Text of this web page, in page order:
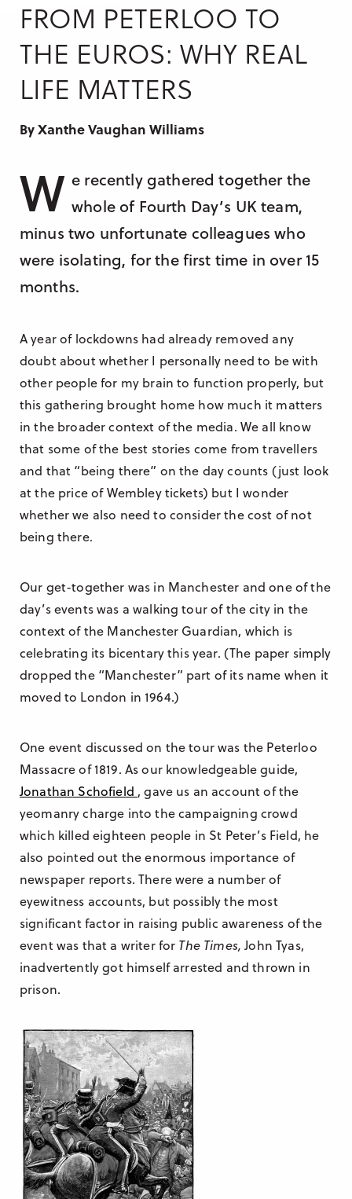
FROM PETERLOO TO
THE EUROS: WHY REAL
LIFE MATTERS
By Xanthe Vaughan Williams
W e recently gathered together the
whole of Fourth Day’s UK team,
minus two unfortunate colleagues who
were isolating, for the first time in over 15
months.
A year of lockdowns had already removed any
doubt about whether I personally need to be with
other people for my brain to function properly, but
this gathering brought home how much it matters
in the broader context of the media. We all know
that some of the best stories come from travellers
and that “being there” on the day counts (just look
at the price of Wembley tickets) but I wonder
whether we also need to consider the cost of not
being there.
Our get-together was in Manchester and one of the
day’s events was a walking tour of the city in the
context of the Manchester Guardian, which is
celebrating its bicentary this year. (The paper simply
dropped the “Manchester” part of its name when it
moved to London in 1964.)
One event discussed on the tour was the Peterloo
Massacre of 1819. As our knowledgeable guide,
Jonathan Schofield , gave us an account of the
yeomanry charge into the campaigning crowd
which killed eighteen people in St Peter’s Field, he
also pointed out the enormous importance of
newspaper reports. There were a number of
eyewitness accounts, but possibly the most
significant factor in raising public awareness of the
event was that a writer for The Times,John Tyas,
inadvertently got himself arrested and thrown in
prison.
Germany